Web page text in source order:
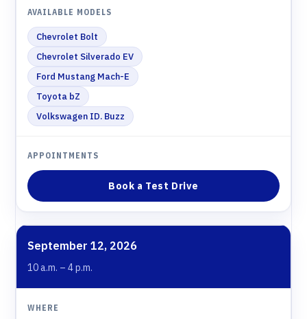
Chevrolet Bolt
Chevrolet Silverado EV
Ford Mustang Mach-E
Toyota bZ
Volkswagen ID. Buzz
Book a Test Drive
September 12, 2026
10 a.m. – 4 p.m.